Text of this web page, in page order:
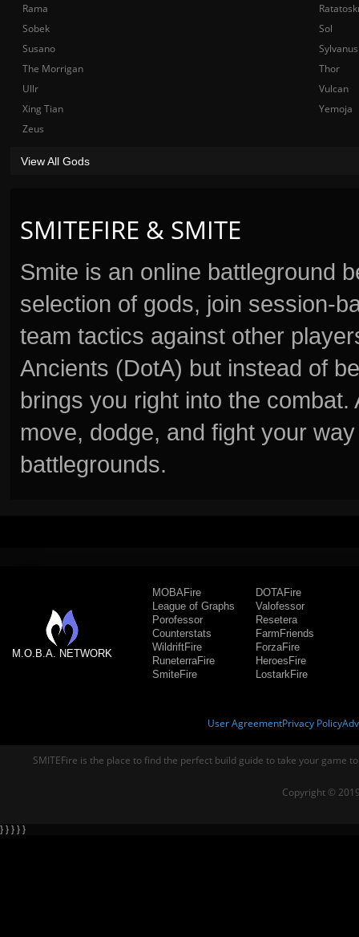
SMITEFIRE & SMITE
Smite is an online battleground
selection of gods, join session-
team tactics against other
Ancients (DotA) but instead of
brings you right into the
move, dodge, and fight your
battlegrounds.
Rama
Sobek
Sol
Susano
Sylvanus
The Morrigan
Thor
Ullr
Vulcan
Xing Tian
Yemoja
Zeus
View All Gods
M.O.B.A. NETWORK
MOBAFire
League of Graphs
Porofessor
Counterstats
WildriftFire
RuneterraFire
SmiteFire
DOTAFire
Valofessor
Resetera
FarmFriends
ForzaFire
HeroesFire
LostarkFire
User AgreementPrivacy Policy
SMITEFire is the place to find the perfect build guide to take your game
Copyright ©
} } } } }